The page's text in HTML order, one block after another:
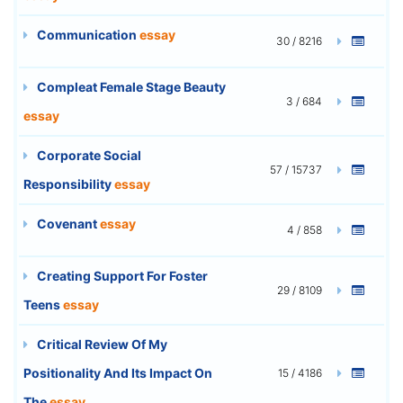
Communication essay 30 / 8216
Compleat Female Stage Beauty
essay
3 / 684
Corporate Social
Responsibilityessay
57 / 15737
Covenantessay 4 / 858
Creating Support For Foster
Teensessay
29 / 8109
Critical Review Of My
Positionality And Its Impact On
15 / 4186